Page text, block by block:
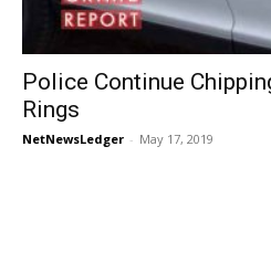
Police Continue
Rings
NetNewsLedger - May 17, 2019